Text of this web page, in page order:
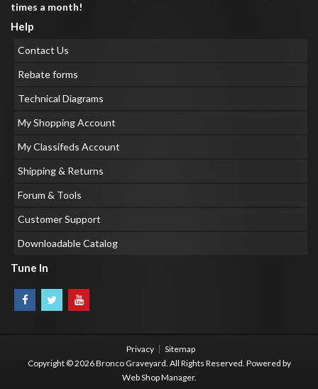
times a month!
Help
Contact Us
Rebate forms
Technical Diagrams
My Shopping Account
My Classifeds Account
Shipping & Returns
Forum & Tools
Customer Support
Downloadable Catalog
Tune In
Privacy
Sitemap
Copyright © 2026 Bronco Graveyard. All Rights Reserved. Powered by
Web Shop Manager.